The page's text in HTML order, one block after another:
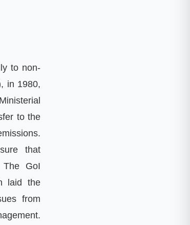
to non-
in 1980,
to the
.
that
The GoI
laid the
from
.